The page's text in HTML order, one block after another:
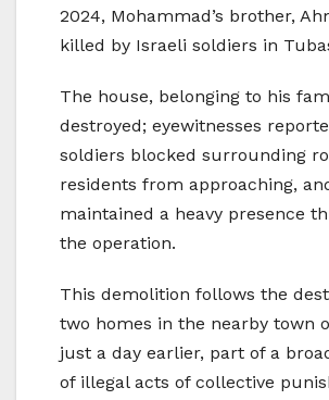
2024, Mohammad’s brother,
killed by Israeli soldiers in
The house, belonging to his
destroyed; eyewitnesses
soldiers blocked surrounding
residents from approaching,
maintained a heavy presence
the operation.
This demolition follows the
two homes in the nearby town
just a day earlier, part of a
of illegal acts of collective